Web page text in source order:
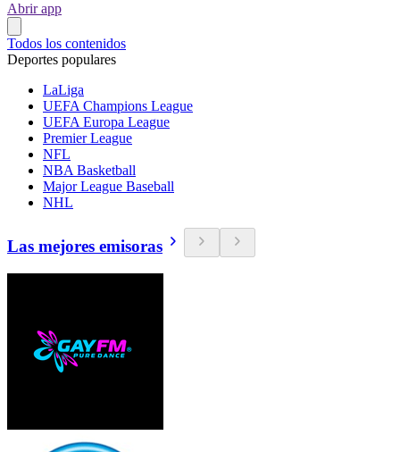
Abrir app
Todos los contenidos
Deportes populares
LaLiga
UEFA Champions League
UEFA Europa League
Premier League
NFL
NBA Basketball
Major League Baseball
NHL
Las mejores emisoras